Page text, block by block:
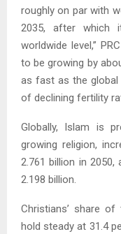
roughly on par with
2035, after which
worldwide level,”
to be growing by
as fast as the global
of declining fertility
Globally, Islam is
growing religion,
2.761 billion in 2050,
2.198 billion.
Christians’ share
hold steady at 31.4